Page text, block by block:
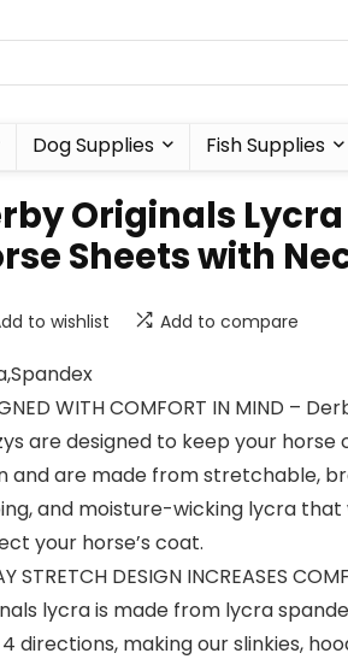
Dog Supplies Fish Supplies
Originals
Sheets with
to wishlist Add to compare
WITH COMFORT IN MIND –
are designed to keep your
and are made from stretchable,
and moisture-wicking lycra that
your horse’s coat.
STRETCH DESIGN INCREASES
lycra is made from lycra
directions, making our slinkies,